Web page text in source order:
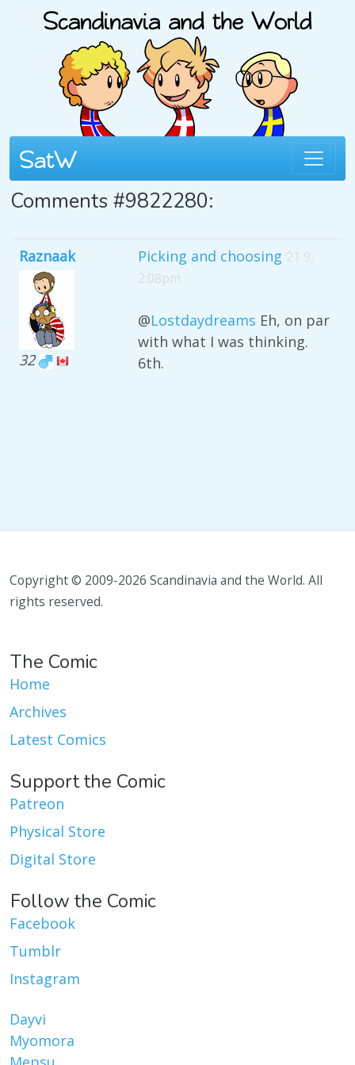
Comments #9822280:
Raznaak
32
Picking and choosing 21 9,
2:08pm
@Lostdaydreams Eh, on par
with what I was thinking.
6th.
Copyright © 2009-2026 Scandinavia and the World. All
rights reserved.
The Comic
Home
Archives
Latest Comics
Support the Comic
Patreon
Physical Store
Digital Store
Follow the Comic
Facebook
Tumblr
Instagram
Dayvi
Myomora